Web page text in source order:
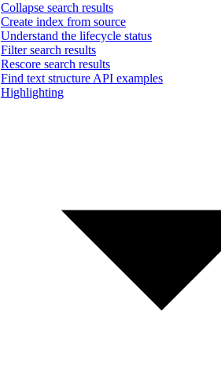
Collapse search results
Create index from source
Understand the lifecycle status
Filter search results
Rescore search results
Find text structure API examples
Highlighting